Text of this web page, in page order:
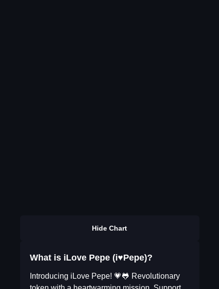
Hide Chart
What is iLove Pepe (i♥Pepe)?
Introducing iLove Pepe! 💗🐸 Revolutionary